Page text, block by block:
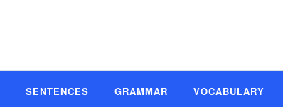
SENTENCES GRAMMAR VOCABULARY